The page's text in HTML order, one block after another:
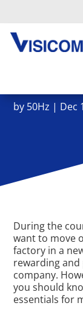
by 50Hz | Dec
During the
want to move
factory in a
rewarding
company.
you should
essentials for